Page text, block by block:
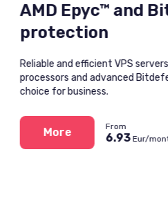
AMD Epyc™ and
protection
Reliable and efficient VPS
processors and advanced
choice for business.
More From
6.93 Eur/